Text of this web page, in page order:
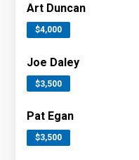
Art Duncan
$4,000
Joe Daley
$3,500
Pat Egan
$3,500